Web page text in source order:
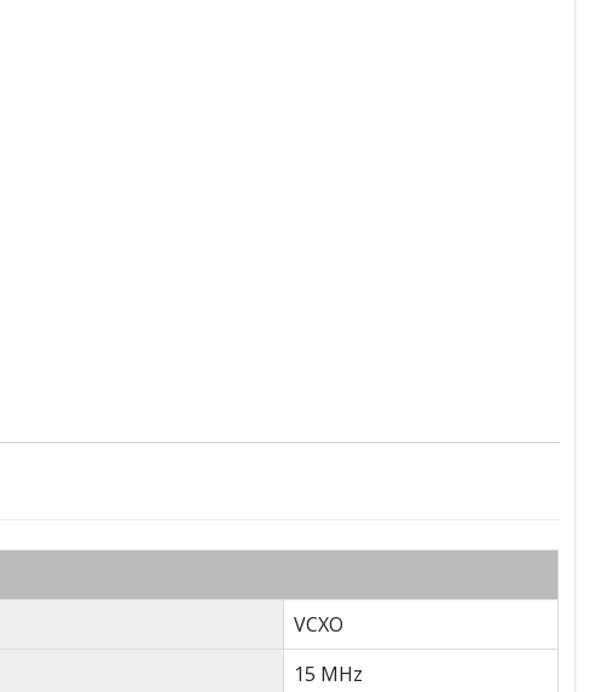
VCXO
15 MHz